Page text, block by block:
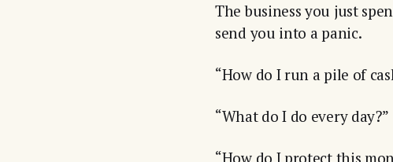
The business you just
send you into a panic.
“How do I run a pile of
“What do I do every day?”
“How do I protect this